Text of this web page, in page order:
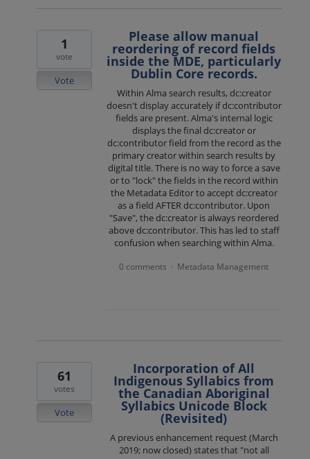
Please allow manual
reordering of record fields
inside the MDE, particularly
Dublin Core records.
Within Alma search results, dc:creator
doesn't display accurately if dc:contributor
fields are present. Alma's internal logic
displays the final dc:creator or
dc:contributor field from the record as the
primary creator within search results by
digital title. There is no way to force a save
or to "lock" the fields in the record within
the Metadata Editor to accept dc:creator
as a field AFTER dc:contributor. Upon
"Save", the dc:creator is always reordered
above dc:contributor. This has led to staff
confusion when searching within Alma.
1
vote
Vote
0 comments · Metadata Management
Incorporation of All
Indigenous Syllabics from
the Canadian Aboriginal
Syllabics Unicode Block
(Revisited)
A previous enhancement request (March
2019; now closed) states that "not all
61
votes
Vote